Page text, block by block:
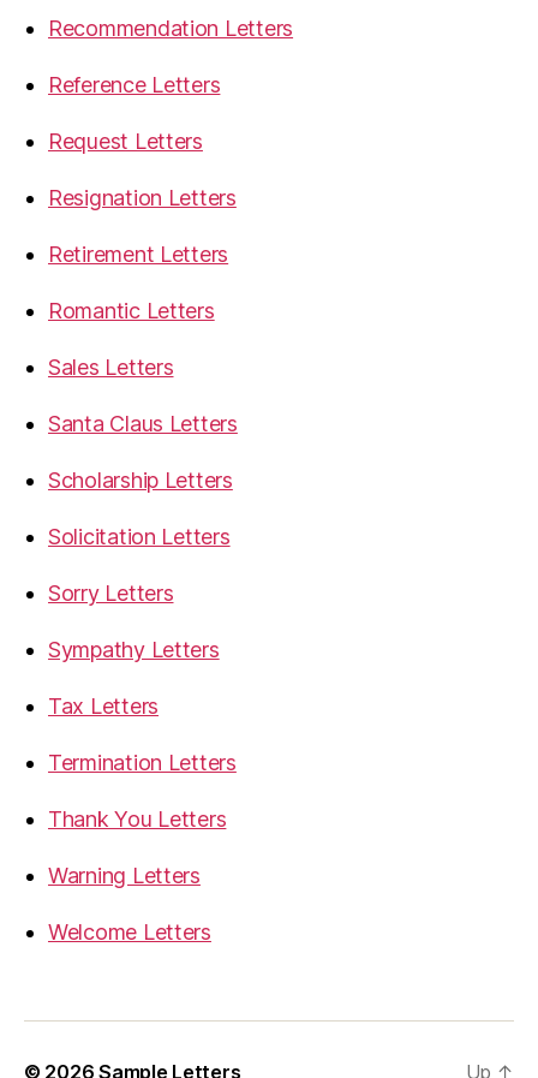
Recommendation Letters
Reference Letters
Request Letters
Resignation Letters
Retirement Letters
Romantic Letters
Sales Letters
Santa Claus Letters
Scholarship Letters
Solicitation Letters
Sorry Letters
Sympathy Letters
Tax Letters
Termination Letters
Thank You Letters
Warning Letters
Welcome Letters
© 2026Sample Letters Up ↑